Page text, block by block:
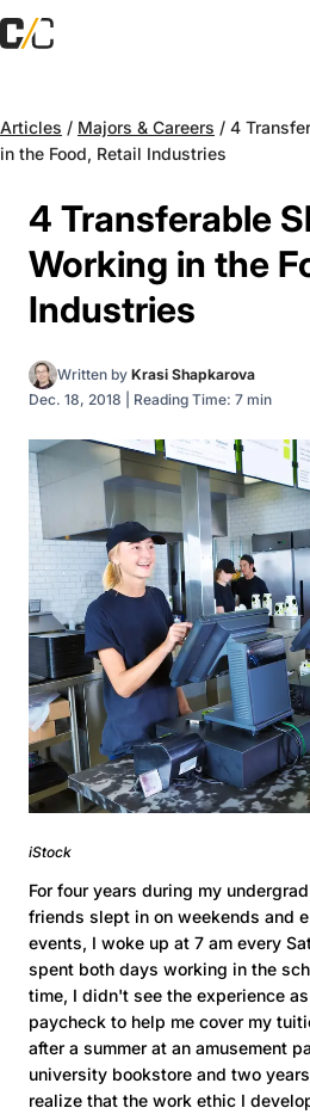
Articles / Majors & Careers / 4
in the Food, Retail Industries
4 Transferable
Working in the
Industries
Written by Krasi Shapkarova
Dec. 18, 2018
Reading Time: 7 min
iStock
For four years during my
friends slept in on weekends and
events, I woke up at 7 am every
spent both days working in the
time, I didn't see the experience
paycheck to help me cover my
after a summer at an amusement
university bookstore and two
realize that the work ethic I